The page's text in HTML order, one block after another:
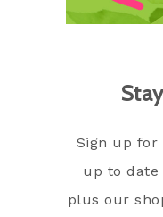
Sign up for
up to date
plus our